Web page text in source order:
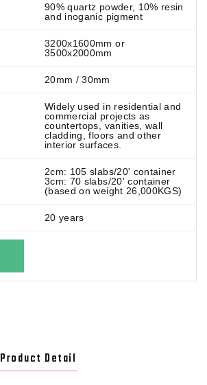
90% quartz powder, 10% resin
and inoganic pigment
3200x1600mm or
3500x2000mm
20mm / 30mm
Widely used in residential and
commercial projects as
countertops, vanities, wall
cladding, floors and other
interior surfaces.
2cm: 105 slabs/20' container
3cm: 70 slabs/20' container
(based on weight 26,000KGS)
20 years
Product Detail